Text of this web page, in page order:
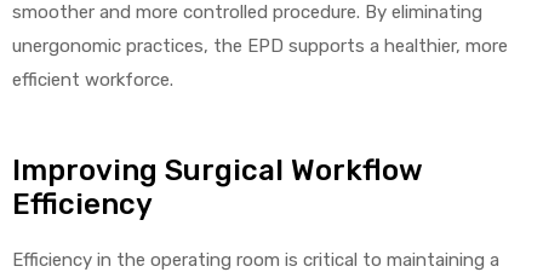
smoother and more controlled procedure. By eliminating
unergonomic practices, the EPD supports a healthier, more
efficient workforce.
Improving Surgical Workflow
Efficiency
Efficiency in the operating room is critical to maintaining a
Deluxe